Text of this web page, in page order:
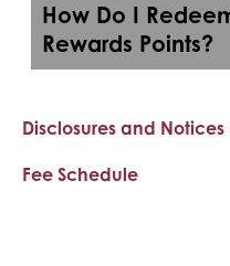
How Do I
Rewards Points?
Disclosures and Notices
Fee Schedule